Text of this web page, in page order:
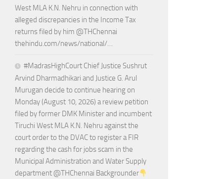
West MLA K.N. Nehru in connection with
alleged discrepancies in the Income Tax
returns filed by him @THChennai
thehindu.com/news/national/…
#MadrasHighCourt Chief Justice Sushrut
Arvind Dharmadhikari and Justice G. Arul
Murugan decide to continue hearing on
Monday (August 10, 2026) a review petition
filed by former DMK Minister and incumbent
Tiruchi West MLA K.N. Nehru against the
court order to the DVAC to register a FIR
regarding the cash for jobs scam in the
Municipal Administration and Water Supply
department @THChennai Backgrounder